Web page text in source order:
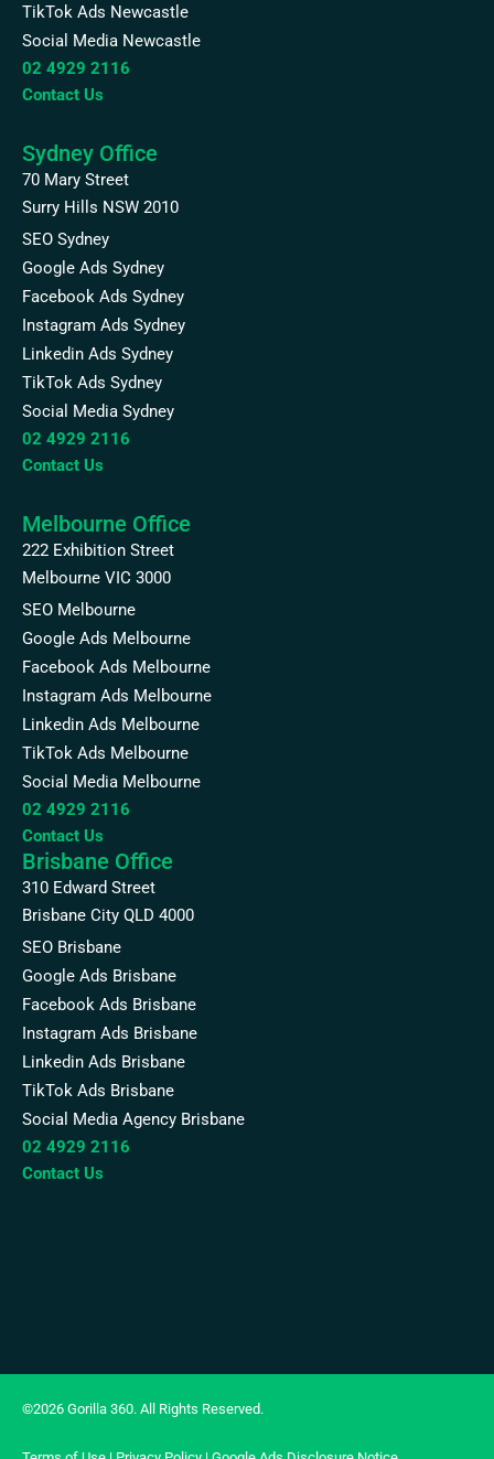
TikTok Ads Newcastle
Social Media Newcastle
02 4929 2116
Contact Us
Sydney Office
70 Mary Street
Surry Hills NSW 2010
SEO Sydney
Google Ads Sydney
Facebook Ads Sydney
Instagram Ads Sydney
Linkedin Ads Sydney
TikTok Ads Sydney
Social Media Sydney
02 4929 2116
Contact Us
Melbourne Office
222 Exhibition Street
Melbourne VIC 3000
SEO Melbourne
Google Ads Melbourne
Facebook Ads Melbourne
Instagram Ads Melbourne
Linkedin Ads Melbourne
TikTok Ads Melbourne
Social Media Melbourne
02 4929 2116
Contact Us
Brisbane Office
310 Edward Street
Brisbane City QLD 4000
SEO Brisbane
Google Ads Brisbane
Facebook Ads Brisbane
Instagram Ads Brisbane
Linkedin Ads Brisbane
TikTok Ads Brisbane
Social Media Agency Brisbane
02 4929 2116
Contact Us
©2026 Gorilla 360. All Rights Reserved.